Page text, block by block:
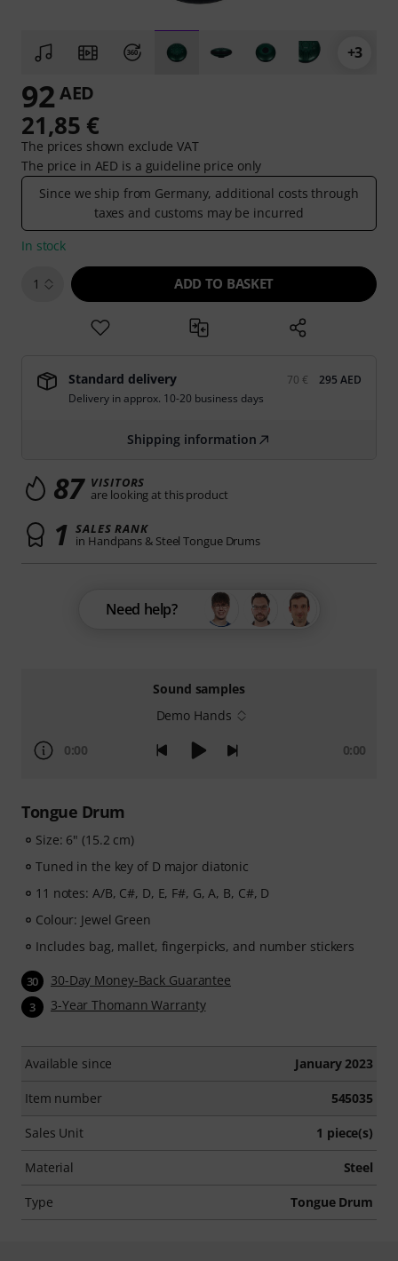
+3
Sound samples
Demo Hands
0:00 0:00
Tongue Drum
Size: 6" (15.2 cm)
Tuned in the key of D major diatonic
11 notes: A/B, C#, D, E, F#, G, A, B, C#, D
Colour: Jewel Green
Includes bag, mallet, fingerpicks, and number stickers
30 30-Day Money-Back Guarantee
3 3-Year Thomann Warranty
Available since January 2023
Item number 545035
Sales Unit 1 piece(s)
Material Steel
Type Tongue Drum
92 AED
21,85 €
The prices shown exclude VAT
The price in AED is a guideline price only
Since we ship from Germany, additional costs through
taxes and customs may be incurred
In stock
1 ADD TO BASKET
Standard delivery 70 €
295 AED
Delivery in approx. 10-20 business days
Shipping information
87 VISITORS
are looking at this product
1 SALES RANK
in Handpans & Steel Tongue Drums
Need help?